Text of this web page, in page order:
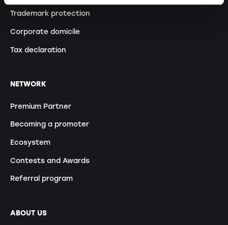
Trademark protection
Corporate domicile
Tax declaration
NETWORK
Premium Partner
Becoming a promoter
Ecosystem
Contests and Awards
Referral program
ABOUT US